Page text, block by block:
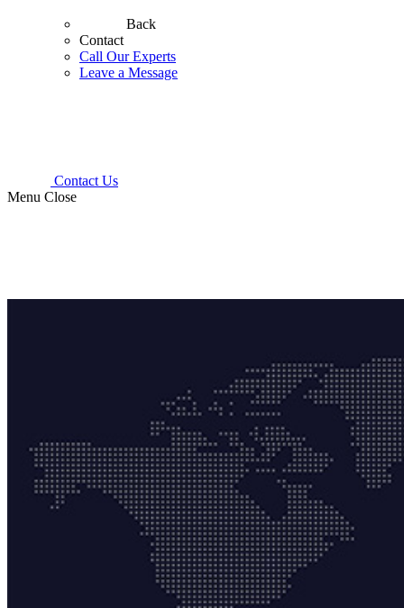
Back
Contact
Call Our Experts
Leave a Message
Contact Us
Menu Close